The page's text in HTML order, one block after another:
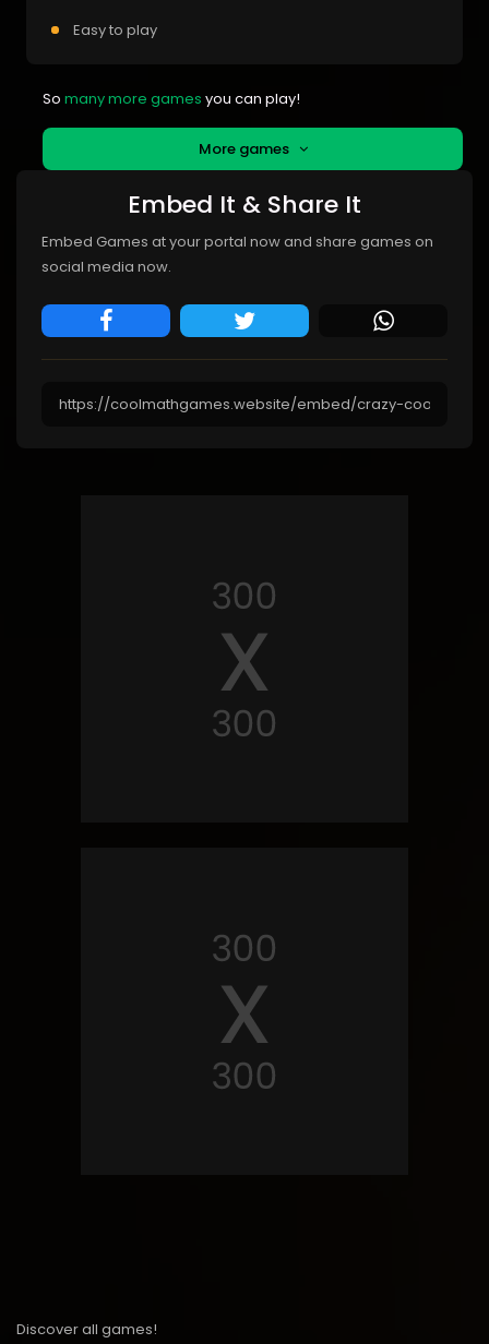
Easy to play
So many more games you can play!
More games
Embed It & Share It
Embed Games at your portal now and share games on
social media now.
Discover all games!